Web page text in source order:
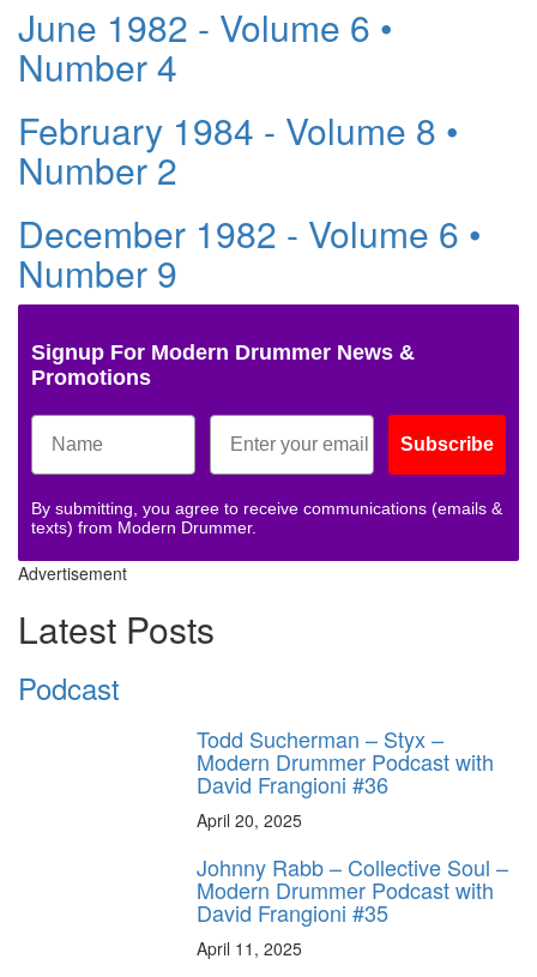
June 1982 - Volume 6 •
Number 4
February 1984 - Volume 8 •
Number 2
December 1982 - Volume 6 •
Number 9
Signup For Modern Drummer News &
Promotions
Subscribe
By submitting, you agree to receive communications (emails &
texts) from Modern Drummer.
Advertisement
Latest Posts
Podcast
Todd Sucherman – Styx –
Modern Drummer Podcast with
David Frangioni #36
April 20, 2025
Johnny Rabb – Collective Soul –
Modern Drummer Podcast with
David Frangioni #35
April 11, 2025